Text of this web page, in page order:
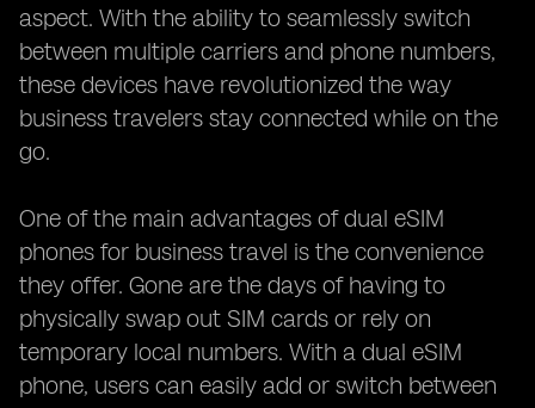
aspect. With the ability to seamlessly switch
between multiple carriers and phone numbers,
these devices have revolutionized the way
business travelers stay connected while on the
go.
One of the main advantages of dual eSIM
phones for business travel is the convenience
they offer. Gone are the days of having to
physically swap out SIM cards or rely on
temporary local numbers. With a dual eSIM
phone, users can easily add or switch between